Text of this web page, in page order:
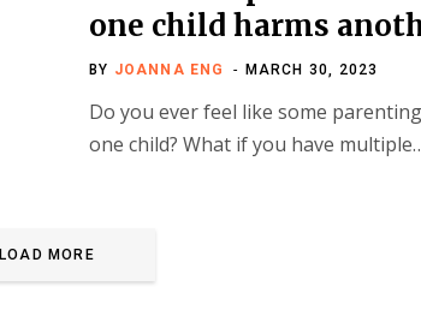
one child harms
BY JOANNA ENG MARCH 30, 2023
Do you ever feel like some
one child? What if you have
LOAD MORE